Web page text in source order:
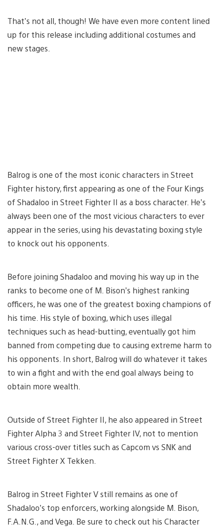
That’s not all, though! We have even more content lined
up for this release including additional costumes and
new stages.
Balrog is one of the most iconic characters in Street
Fighter history, first appearing as one of the Four Kings
of Shadaloo in Street Fighter II as a boss character. He’s
always been one of the most vicious characters to ever
appear in the series, using his devastating boxing style
to knock out his opponents.
Before joining Shadaloo and moving his way up in the
ranks to become one of M. Bison’s highest ranking
officers, he was one of the greatest boxing champions of
his time. His style of boxing, which uses illegal
techniques such as head-butting, eventually got him
banned from competing due to causing extreme harm to
his opponents. In short, Balrog will do whatever it takes
to win a fight and with the end goal always being to
obtain more wealth.
Outside of Street Fighter II, he also appeared in Street
Fighter Alpha 3 and Street Fighter IV, not to mention
various cross-over titles such as Capcom vs SNK and
Street Fighter X Tekken.
Balrog in Street Fighter V still remains as one of
Shadaloo’s top enforcers, working alongside M. Bison,
F.A.N.G., and Vega. Be sure to check out his Character